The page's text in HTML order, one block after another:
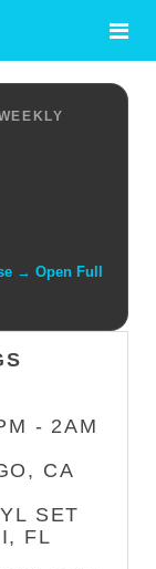
→ Open Full
- 2AM
CA
SET
FL